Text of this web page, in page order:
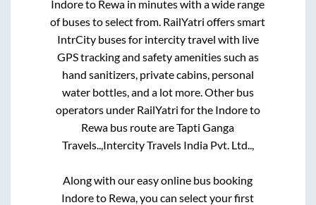
Indoreto Rewa in minutes with a wide range
of buses to select from. RailYatri offers smart
IntrCity buses for intercity travel with live
GPS tracking and safety amenities such as
hand sanitizers, private cabins, personal
water bottles, and a lot more. Other bus
operators under RailYatri for the Indoreto
Rewa bus route areTapti Ganga
Travels.., Intercity Travels India Pvt. Ltd..,
Along with our easy online bus booking
Indoreto Rewa , you can select your first